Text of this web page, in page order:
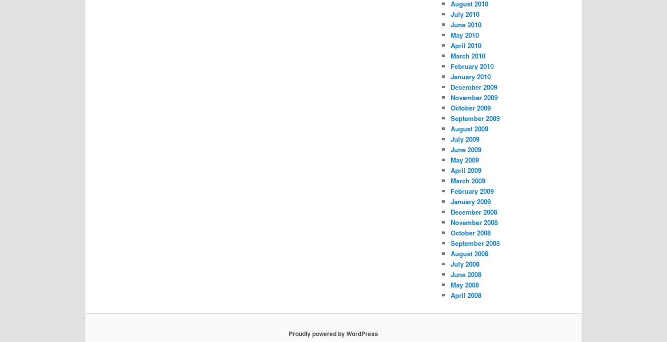
August 2010
July 2010
June 2010
May 2010
April 2010
March 2010
February 2010
January 2010
December 2009
November 2009
October 2009
September 2009
August 2009
July 2009
June 2009
May 2009
April 2009
March 2009
February 2009
January 2009
December 2008
November 2008
October 2008
September 2008
August 2008
July 2008
June 2008
May 2008
April 2008
Proudly powered by WordPress